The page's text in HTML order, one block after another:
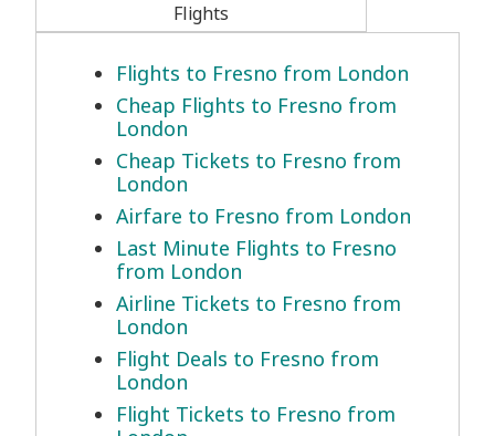
Flights
Flights to Fresno from London
Cheap Flights to Fresno from
London
Cheap Tickets to Fresno from
London
Airfare to Fresno from London
Last Minute Flights to Fresno
from London
Airline Tickets to Fresno from
London
Flight Deals to Fresno from
London
Flight Tickets to Fresno from